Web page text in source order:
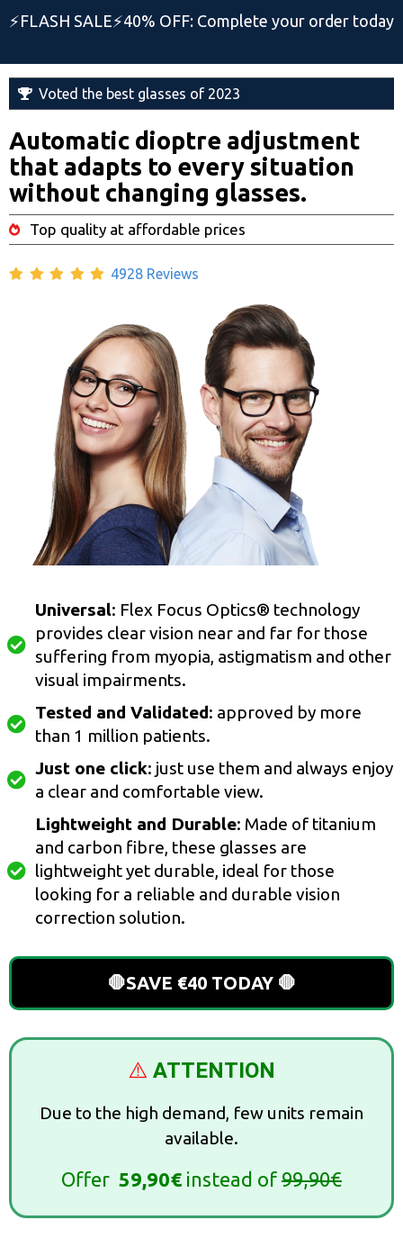
⚡️FLASH SALE⚡️40% OFF: Complete your order today
Voted the best glasses of 2023
Automatic dioptre adjustment
that adapts to every situation
without changing glasses.
Top quality at affordable prices
4928 Reviews
Universal: Flex Focus Optics® technology
provides clear vision near and far for those
suffering from myopia, astigmatism and other
visual impairments.
Tested and Validated: approved by more
than 1 million patients.
Just one click: just use them and always enjoy
a clear and comfortable view.
Lightweight and Durable: Made of titanium
and carbon fibre, these glasses are
lightweight yet durable, ideal for those
looking for a reliable and durable vision
correction solution.
🛑SAVE €40 TODAY 🛑
⚠️ ATTENTION
Due to the high demand, few units remain
available.
Offer 59,90€ instead of 99,90€